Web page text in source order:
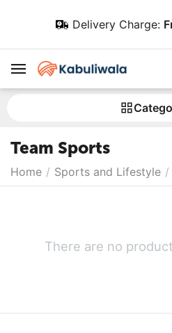
Delivery Charge:
Team Sports
Home / Sports and Lifestyle /
There are no